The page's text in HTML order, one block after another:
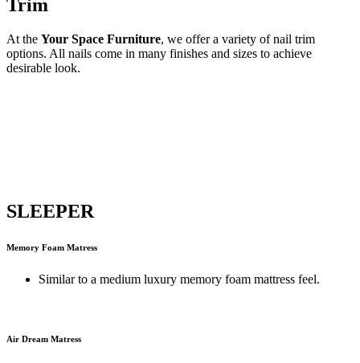
Trim
At the Your Space Furniture, we offer a variety of nail trim
options. All nails come in many finishes and sizes to achieve
desirable look.
SLEEPER
Memory Foam Matress
Similar to a medium luxury memory foam mattress feel.
Air Dream Matress